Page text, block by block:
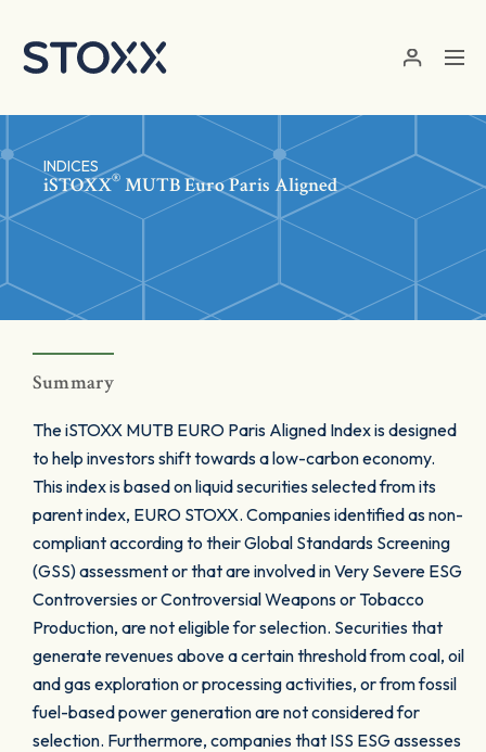
INDICES
iSTOXX® MUTB Euro Paris Aligned
Summary
The iSTOXX MUTB EURO Paris Aligned Index is designed
to help investors shift towards a low-carbon economy.
This index is based on liquid securities selected from its
parent index, EURO STOXX. Companies identified as non-
compliant according to their Global Standards Screening
(GSS) assessment or that are involved in Very Severe ESG
Controversies or Controversial Weapons or Tobacco
Production, are not eligible for selection. Securities that
generate revenues above a certain threshold from coal, oil
and gas exploration or processing activities, or from fossil
fuel-based power generation are not considered for
selection. Furthermore, companies that ISS ESG assesses